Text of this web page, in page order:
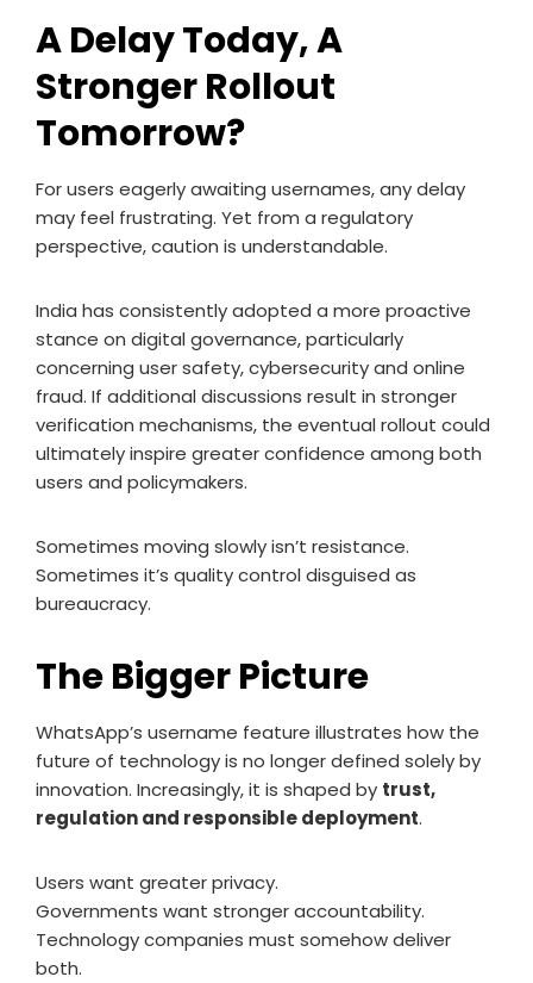
A Delay Today, A
Stronger Rollout
Tomorrow?
For users eagerly awaiting usernames, any delay
may feel frustrating. Yet from a regulatory
perspective, caution is understandable.
India has consistently adopted a more proactive
stance on digital governance, particularly
concerning user safety, cybersecurity and online
fraud. If additional discussions result in stronger
verification mechanisms, the eventual rollout could
ultimately inspire greater confidence among both
users and policymakers.
Sometimes moving slowly isn’t resistance.
Sometimes it’s quality control disguised as
bureaucracy.
The Bigger Picture
WhatsApp’s username feature illustrates how the
future of technology is no longer defined solely by
innovation. Increasingly, it is shaped by trust,
regulation and responsible deployment.
Users want greater privacy.
Governments want stronger accountability.
Technology companies must somehow deliver
both.